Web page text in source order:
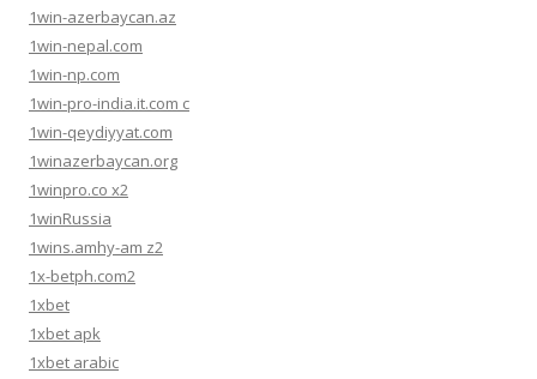
1win-azerbaycan.az
1win-nepal.com
1win-np.com
1win-pro-india.it.com c
1win-qeydiyyat.com
1winazerbaycan.org
1winpro.co x2
1winRussia
1wins.amhy-am z2
1x-betph.com2
1xbet
1xbet apk
1xbet arabic